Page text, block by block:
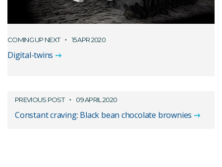
COMING UP NEXT 15 APR 2020
Digital-twins
PREVIOUS POST 09 APRIL 2020
Constant craving: Black bean chocolate brownies